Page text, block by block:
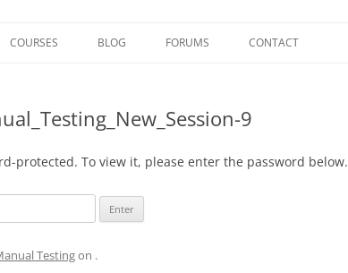
COURSES BLOG FORUMS CONTACT
9
protected. To view it, please enter the password below.
Testingon .